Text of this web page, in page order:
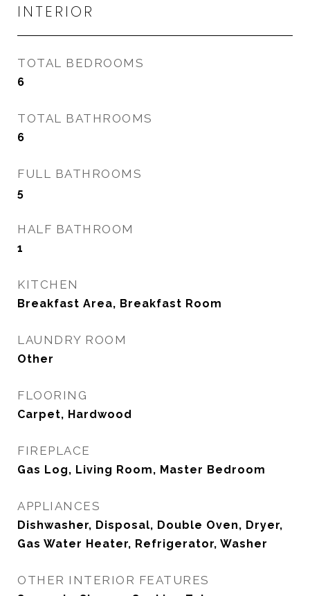
INTERIOR
TOTAL BEDROOMS
6
TOTAL BATHROOMS
6
FULL BATHROOMS
5
HALF BATHROOM
1
KITCHEN
Breakfast Area, Breakfast Room
LAUNDRY ROOM
Other
FLOORING
Carpet, Hardwood
FIREPLACE
Gas Log, Living Room, Master Bedroom
APPLIANCES
Dishwasher, Disposal, Double Oven, Dryer,
Gas Water Heater, Refrigerator, Washer
OTHER INTERIOR FEATURES